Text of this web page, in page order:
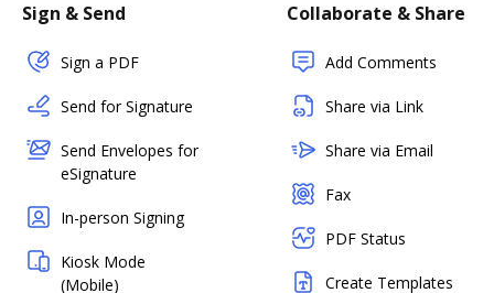
Sign & Send
Sign a PDF
Send for Signature
Send Envelopes for
eSignature
In-person Signing
Kiosk Mode
(Mobile)
Collaborate & Share
Add Comments
Share via Link
Share via Email
Fax
PDF Status
Create Templates